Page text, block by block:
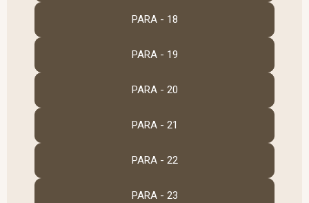
PARA - 18
PARA - 19
PARA - 20
PARA - 21
PARA - 22
PARA - 23